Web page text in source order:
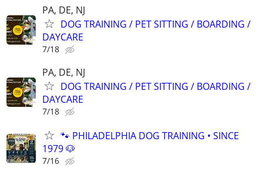
PA, DE, NJ
DOG TRAINING / PET SITTING / BOARDING /
DAYCARE
7/18
PA, DE, NJ
DOG TRAINING / PET SITTING / BOARDING /
DAYCARE
7/18
🐾 PHILADELPHIA DOG TRAINING • SINCE
1979 🐶
7/16